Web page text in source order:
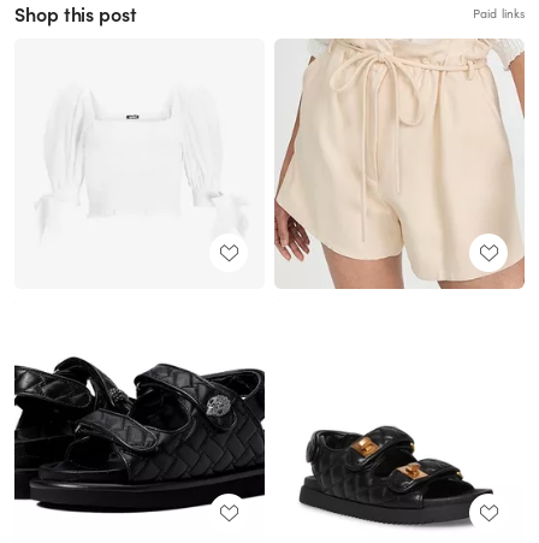
Shop this post Paid links